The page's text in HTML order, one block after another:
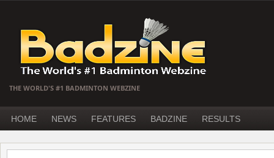
THE WORLD'S #1 BADMINTON WEBZINE
HOME NEWS FEATURES BADZINE RESULTS